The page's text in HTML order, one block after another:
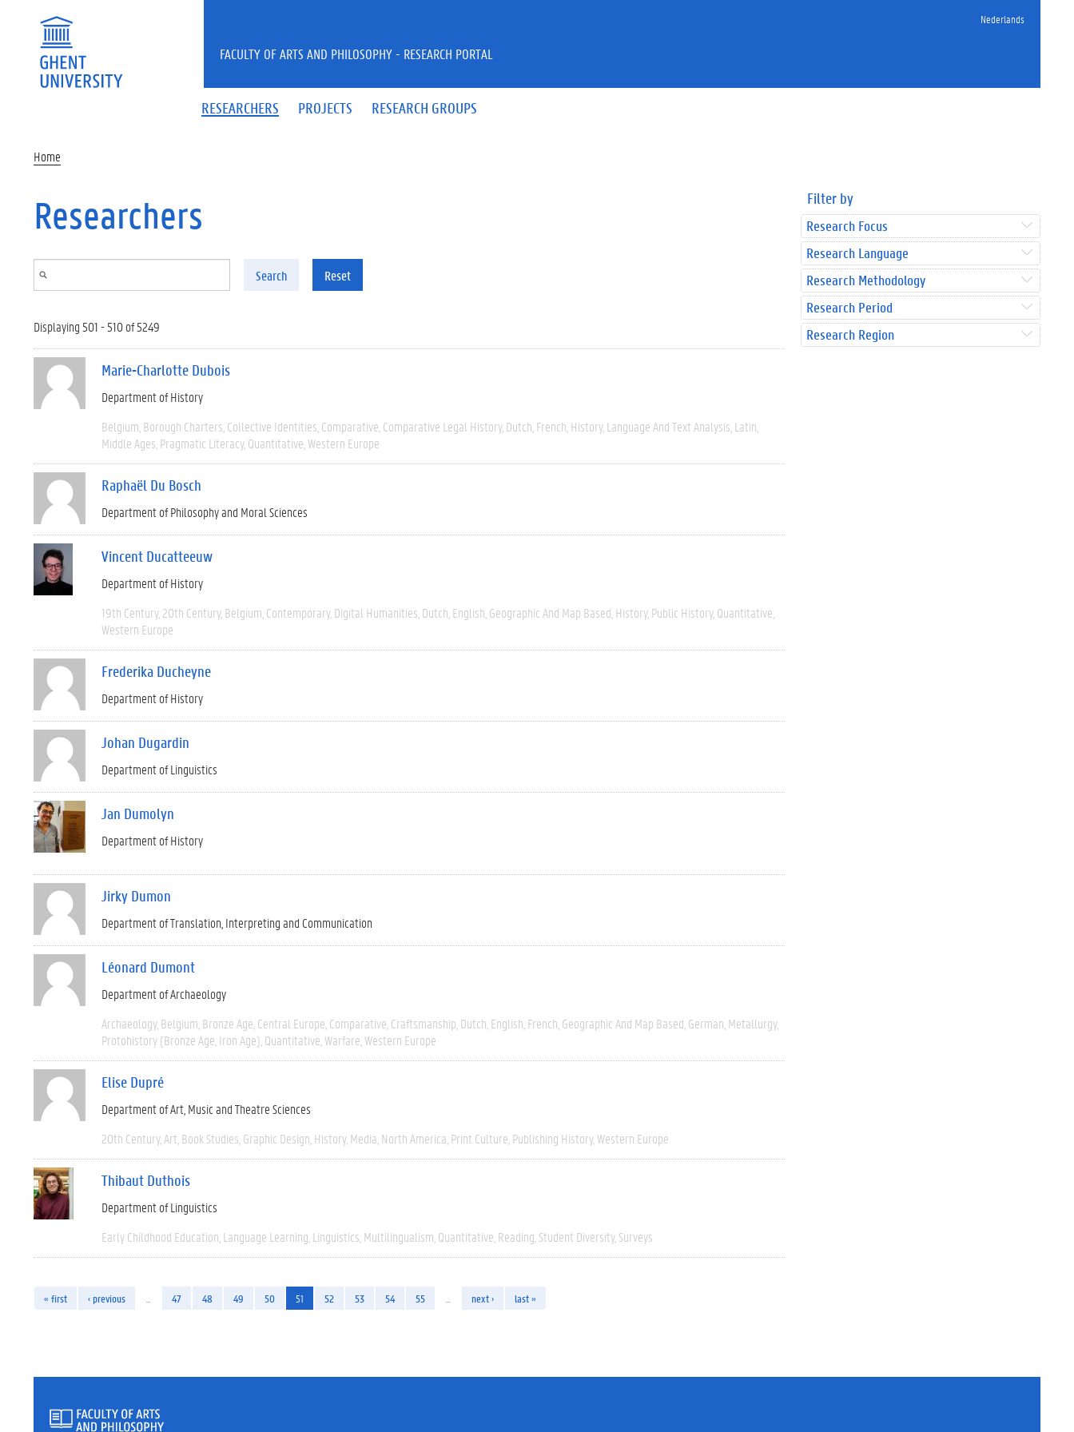
Nederlands
RESEARCHERS PROJECTS RESEARCH GROUPS
FACULTY OF ARTS AND PHILOSOPHY - RESEARCH PORTAL
Home
Researchers
Search Reset
Displaying 501 - 510 of 5249
Marie-Charlotte Dubois
Department of History
Belgium Borough Charters Collective Identities Comparative Comparative Legal History Dutch French History Language And Text Analysis Latin
Middle Ages Pragmatic Literacy Quantitative Western Europe
Raphaël Du Bosch
Department of Philosophy and Moral Sciences
Vincent Ducatteeuw
Department of History
19th Century 20th Century Belgium Contemporary Digital Humanities Dutch English Geographic And Map Based History Public History Quantitative
Western Europe
Frederika Ducheyne
Department of History
Johan Dugardin
Department of Linguistics
Jan Dumolyn
Department of History
Jirky Dumon
Department of Translation, Interpreting and Communication
Léonard Dumont
Department of Archaeology
Archaeology Belgium Bronze Age Central Europe Comparative Craftsmanship Dutch English French Geographic And Map Based German Metallurgy
Protohistory (Bronze Age, Iron Age) Quantitative Warfare Western Europe
Elise Dupré
Department of Art, Music and Theatre Sciences
20th Century Art Book Studies Graphic Design History Media North America Print Culture Publishing History Western Europe
Thibaut Duthois
Department of Linguistics
Early Childhood Education Language Learning Linguistics Multilingualism Quantitative Reading Student Diversity Surveys
« first ‹ previous 47 48 49 50 51 52 53 54 55 next › last »
Filter by
Research Focus
Research Language
Research Methodology
Research Period
Research Region